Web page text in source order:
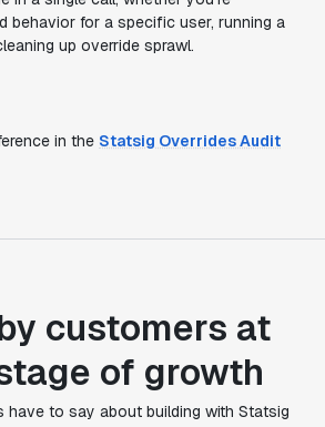
behavior for a specific user, running a
up override sprawl.
in the Statsig Overrides Audit
customers at
of growth
have to say about building with Statsig
capabilities stand apart
we've evaluated. The ease of